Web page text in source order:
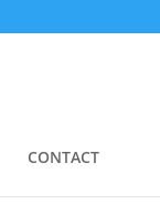
CONTACT